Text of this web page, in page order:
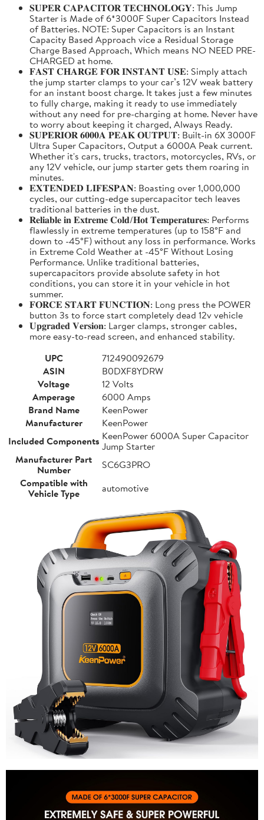
𝐒𝐔𝐏𝐄𝐑 𝐂𝐀𝐏𝐀𝐂𝐈𝐓𝐎𝐑 𝐓𝐄𝐂𝐇𝐍𝐎𝐋𝐎𝐆𝐘: This Jump
Starter is Made of 6*3000F Super Capacitors Instead
of Batteries. NOTE: Super Capacitors is an Instant
Capacity Based Approach vice a Residual Storage
Charge Based Approach, Which means NO NEED PRE-
CHARGED at home.
𝐅𝐀𝐒𝐓 𝐂𝐇𝐀𝐑𝐆𝐄 𝐅𝐎𝐑 𝐈𝐍𝐒𝐓𝐀𝐍𝐓 𝐔𝐒𝐄: Simply attach
the jump starter clamps to your car’s 12V weak battery
for an instant boost charge. It takes just a few minutes
to fully charge, making it ready to use immediately
without any need for pre-charging at home. Never have
to worry about keeping it charged, Always Ready.
𝐒𝐔𝐏𝐄𝐑𝐈𝐎𝐑 𝟔𝟎𝟎𝟎𝐀 𝐏𝐄𝐀𝐊 𝐎𝐔𝐓𝐏𝐔𝐓: Built-in 6X 3000F
Ultra Super Capacitors, Output a 6000A Peak current.
Whether it's cars, trucks, tractors, motorcycles, RVs, or
any 12V vehicle, our jump starter gets them roaring in
minutes.
𝐄𝐗𝐓𝐄𝐍𝐃𝐄𝐃 𝐋𝐈𝐅𝐄𝐒𝐏𝐀𝐍: Boasting over 1,000,000
cycles, our cutting-edge supercapacitor tech leaves
traditional batteries in the dust.
𝐑𝐞𝐥𝐢𝐚𝐛𝐥𝐞 𝐢𝐧 𝐄𝐱𝐭𝐫𝐞𝐦𝐞 𝐂𝐨𝐥𝐝/𝐇𝐨𝐭 𝐓𝐞𝐦𝐩𝐞𝐫𝐚𝐭𝐮𝐫𝐞𝐬: Performs
flawlessly in extreme temperatures (up to 158°F and
down to -45°F) without any loss in performance. Works
in Extreme Cold Weather at -45°F Without Losing
Performance. Unlike traditional batteries,
supercapacitors provide absolute safety in hot
conditions, you can store it in your vehicle in hot
summer.
𝐅𝐎𝐑𝐂𝐄 𝐒𝐓𝐀𝐑𝐓 𝐅𝐔𝐍𝐂𝐓𝐈𝐎𝐍: Long press the POWER
button 3s to force start completely dead 12v vehicle
𝐔𝐩𝐠𝐫𝐚𝐝𝐞𝐝 𝐕𝐞𝐫𝐬𝐢𝐨𝐧: Larger clamps, stronger cables,
more easy-to-read screen, and enhanced stability.
UPC
712490092679
ASIN
B0DXF8YDRW
Voltage
12 Volts
Amperage
6000 Amps
Brand Name
KeenPower
Manufacturer
KeenPower
Included Components KeenPower 6000A Super Capacitor
Jump Starter
Manufacturer Part
Number
SC6G3PRO
Compatible with
Vehicle Type
automotive